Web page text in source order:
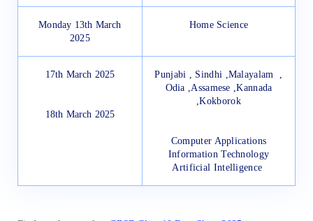
Monday 13th March
2025
Home Science
17th March 2025
18th March 2025
Punjabi , Sindhi ,Malayalam ,
Odia ,Assamese ,Kannada
,Kokborok
Computer Applications
Information Technology
Artificial Intelligence